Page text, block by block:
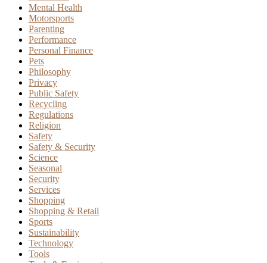
Mental Health
Motorsports
Parenting
Performance
Personal Finance
Pets
Philosophy
Privacy
Public Safety
Recycling
Regulations
Religion
Safety
Safety & Security
Science
Seasonal
Security
Services
Shopping
Shopping & Retail
Sports
Sustainability
Technology
Tools